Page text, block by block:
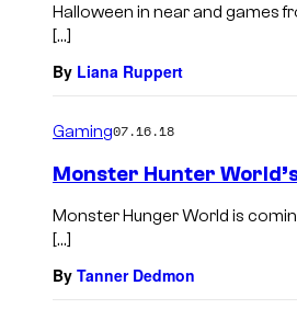
Halloween in near and games
[…]
By Liana Ruppert
Gaming07.16.18
Monster Hunter
Monster Hunger World is
[…]
By Tanner Dedmon